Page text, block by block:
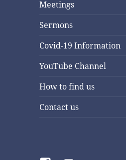
Meetings
Sermons
Covid-19 Information
YouTube Channel
How to find us
Contact us